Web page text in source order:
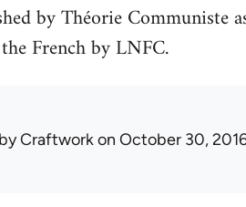
by Théorie Communiste
French by LNFC.
Craftworkon October 30,